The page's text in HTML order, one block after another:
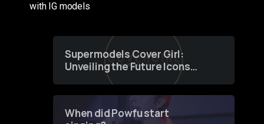
with IG models
Supermodels Cover Girl:
Unveiling the Future Icons
of Fashion through a
When did Powfu start